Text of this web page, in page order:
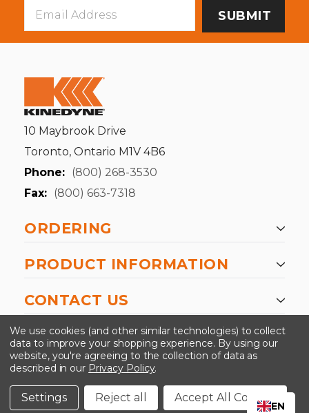
Address
10 Maybrook Drive
Toronto, Ontario M1V 4B6
Phone: (800) 268-3530
Fax: (800) 663-7318
ORDERING
PRODUCT INFORMATION
CONTACT US
-->
©2024 Kinedyne LLC |Privacy Policy
Conditions
We use cookies (and other similar technologies) to collect
data to improve your shopping experience. By using our
website, you're agreeing to the collection of data as
described in our Privacy Policy.
Settings Reject all Accept All Cookies
EN